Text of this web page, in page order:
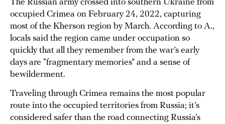
The Russian army crossed into southern Ukraine from
occupied Crimea on February 24, 2022, capturing
most of the Kherson region by March. According to A.,
locals said the region came under occupation so
quickly that all they remember from the war’s early
days are “fragmentary memories” and a sense of
bewilderment.
Traveling through Crimea remains the most popular
route into the occupied territories from Russia; it’s
considered safer than the road connecting Russia’s